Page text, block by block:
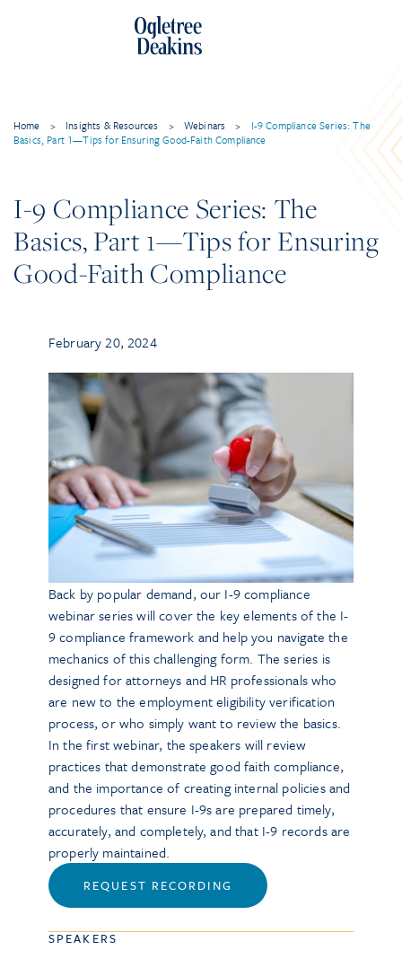
Home > Insights & Resources > Webinars >
I-9 Compliance Series: The
Basics, Part 1—Tips for Ensuring Good-Faith Compliance
I-9 Compliance Series: The
Basics, Part 1—Tips for Ensuring
Good-Faith Compliance
February 20, 2024
Back by popular demand, our I-9 compliance
webinar series will cover the key elements of the I-
9 compliance framework and help you navigate the
mechanics of this challenging form. The series is
designed for attorneys and HR professionals who
are new to the employment eligibility verification
process, or who simply want to review the basics.
In the first webinar, the speakers will review
practices that demonstrate good faith compliance,
and the importance of creating internal policies and
procedures that ensure I-9s are prepared timely,
accurately, and completely, and that I-9 records are
properly maintained.
REQUEST RECORDING
SPEAKERS